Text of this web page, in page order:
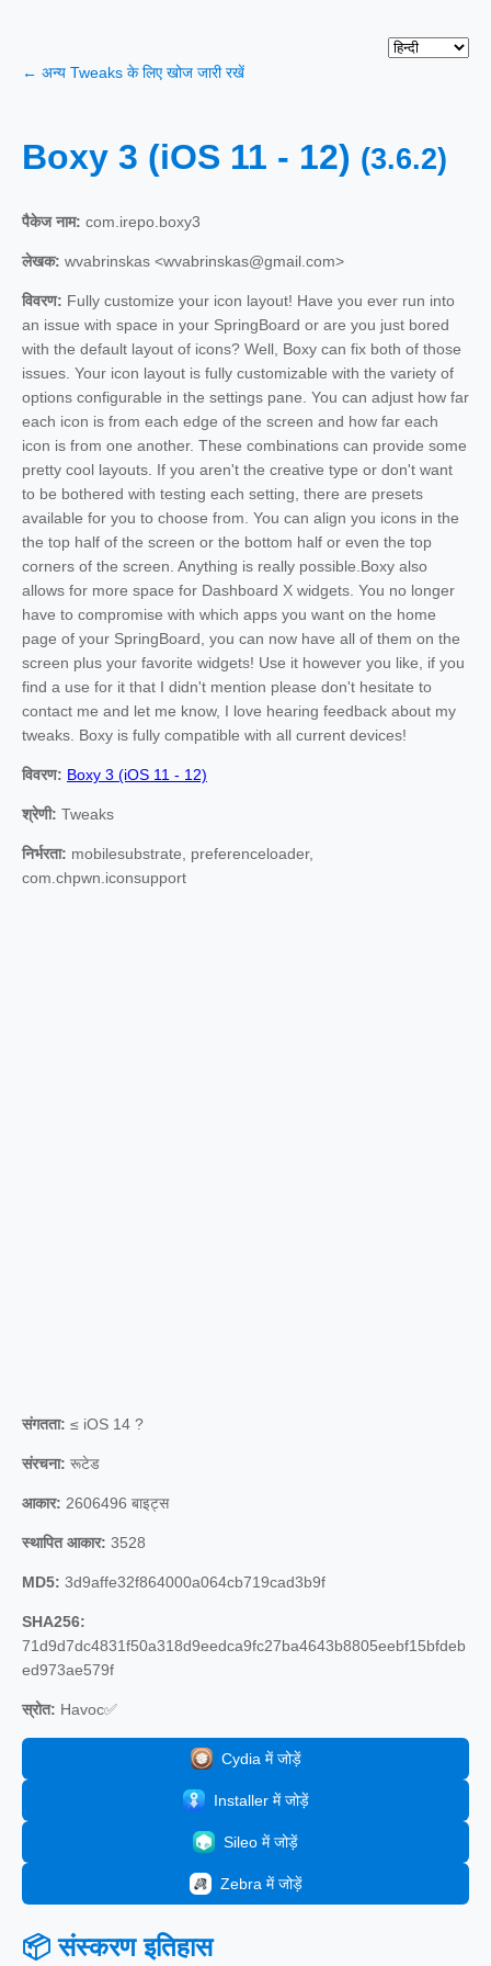
← अन्य Tweaks के लिए खोज जारी रखें
Boxy 3 (iOS 11 - 12) (3.6.2)
पैकेज नाम: com.irepo.boxy3
लेखक: wvabrinskas <wvabrinskas@gmail.com>
विवरण: Fully customize your icon layout! Have you ever run into
an issue with space in your SpringBoard or are you just bored
with the default layout of icons? Well, Boxy can fix both of those
issues. Your icon layout is fully customizable with the variety of
options configurable in the settings pane. You can adjust how far
each icon is from each edge of the screen and how far each
icon is from one another. These combinations can provide some
pretty cool layouts. If you aren't the creative type or don't want
to be bothered with testing each setting, there are presets
available for you to choose from. You can align you icons in the
the top half of the screen or the bottom half or even the top
corners of the screen. Anything is really possible.Boxy also
allows for more space for Dashboard X widgets. You no longer
have to compromise with which apps you want on the home
page of your SpringBoard, you can now have all of them on the
screen plus your favorite widgets! Use it however you like, if you
find a use for it that I didn't mention please don't hesitate to
contact me and let me know, I love hearing feedback about my
tweaks. Boxy is fully compatible with all current devices!
विवरण: Boxy 3 (iOS 11 - 12)
श्रेणी: Tweaks
निर्भरता: mobilesubstrate, preferenceloader,
com.chpwn.iconsupport
संगतता: ≤ iOS 14 ?
संरचना: रूटेड
आकार: 2606496 बाइट्स
स्थापित आकार: 3528
MD5: 3d9affe32f864000a064cb719cad3b9f
SHA256:
71d9d7dc4831f50a318d9eedca9fc27ba4643b8805eebf15bfdeb
ed973ae579f
स्रोत: Havoc✅
Cydia में जोड़ें
Installer में जोड़ें
Sileo में जोड़ें
Zebra में जोड़ें
📦 संस्करण इतिहास